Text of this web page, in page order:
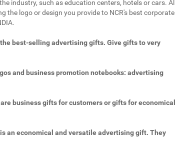
industry, such as education centers, hotels or cars. All
the logo or design you provide to NCR's best corporate
best-selling advertising gifts. Give gifts to very
and business promotion notebooks: advertising
business gifts for customers or gifts for economical
an economical and versatile advertising gift. They